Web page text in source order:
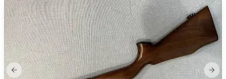
Previous slide